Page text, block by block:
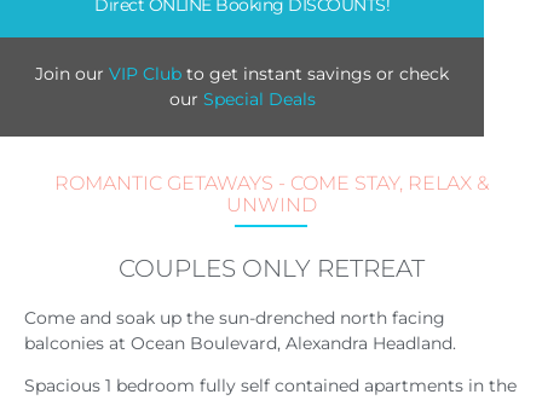
Direct ONLINE Booking DISCOUNTS!
Join our VIP Club to get instant savings or check
our Special Deals
ROMANTIC GETAWAYS - COME STAY, RELAX &
UNWIND
COUPLES ONLY RETREAT
Come and soak up the sun-drenched north facing
balconies at Ocean Boulevard, Alexandra Headland.
Spacious 1 bedroom fully self contained apartments in the